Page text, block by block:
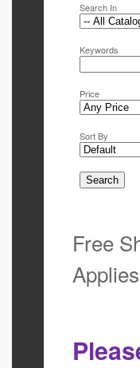
Search In
Keywords
Price
Sort By
Free